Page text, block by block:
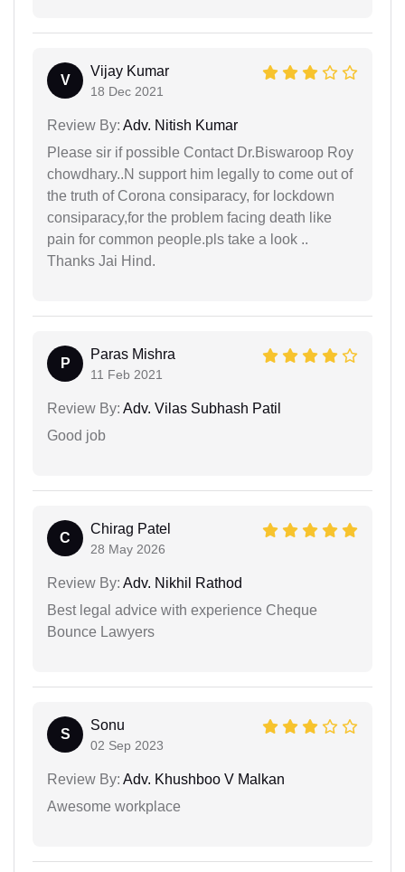
V
Vijay Kumar
18 Dec 2021
Review By: Adv. Nitish Kumar
Please sir if possible Contact Dr.Biswaroop Roy
chowdhary..N support him legally to come out of
the truth of Corona consiparacy, for lockdown
consiparacy,for the problem facing death like
pain for common people.pls take a look ..
Thanks Jai Hind.
P
Paras Mishra
11 Feb 2021
Review By: Adv. Vilas Subhash Patil
Good job
C
Chirag Patel
28 May 2026
Review By: Adv. Nikhil Rathod
Best legal advice with experience Cheque
Bounce Lawyers
S
Sonu
02 Sep 2023
Review By: Adv. Khushboo V Malkan
Awesome workplace